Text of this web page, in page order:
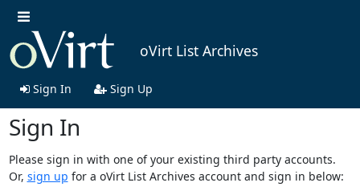
oVirt List Archives
Sign In Sign Up
Sign In
Please sign in with one of your existing third party accounts.
Or, sign up for a oVirt List Archives account and sign in below: